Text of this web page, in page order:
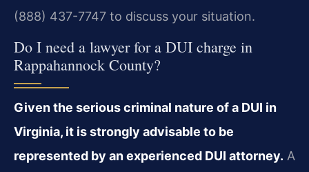
(888) 437-7747 to discuss your situation.
Do I need a lawyer for a DUI charge in
Rappahannock County?
Given the serious criminal nature of a DUI in
Virginia, it is strongly advisable to be
represented by an experienced DUI attorney. A